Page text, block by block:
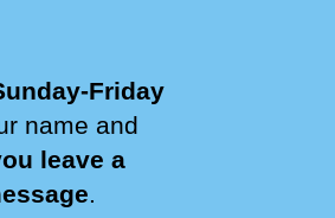
Friday
name and
leave a
.